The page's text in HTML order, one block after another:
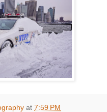
at 7:59 PM